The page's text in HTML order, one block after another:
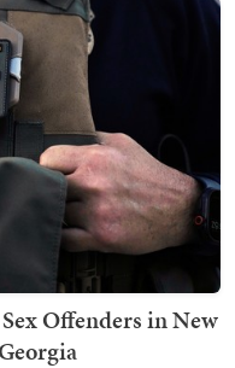
Offenders in New